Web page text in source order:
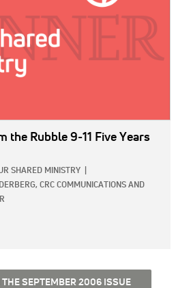
the Rubble 9-11 Five Years
SHARED MINISTRY
CRC COMMUNICATIONS AND
THE SEPTEMBER 2006 ISSUE